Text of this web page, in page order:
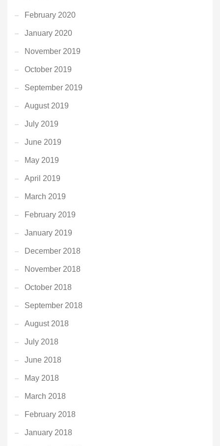
February 2020
January 2020
November 2019
October 2019
September 2019
August 2019
July 2019
June 2019
May 2019
April 2019
March 2019
February 2019
January 2019
December 2018
November 2018
October 2018
September 2018
August 2018
July 2018
June 2018
May 2018
March 2018
February 2018
January 2018